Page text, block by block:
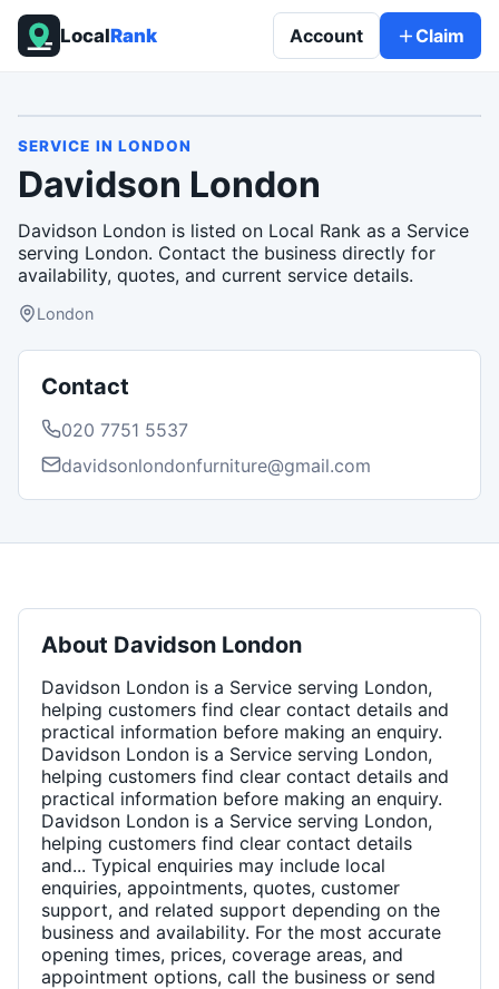
LocalRank Account Claim
SERVICE IN LONDON
Davidson London
Davidson London is listed on Local Rank as a Service
serving London. Contact the business directly for
availability, quotes, and current service details.
London
Contact
020 7751 5537
davidsonlondonfurniture@gmail.com
About Davidson London
Davidson London is a Service serving London,
helping customers find clear contact details and
practical information before making an enquiry.
Davidson London is a Service serving London,
helping customers find clear contact details and
practical information before making an enquiry.
Davidson London is a Service serving London,
helping customers find clear contact details
and... Typical enquiries may include local
enquiries, appointments, quotes, customer
support, and related support depending on the
business and availability. For the most accurate
opening times, prices, coverage areas, and
appointment options, call the business or send